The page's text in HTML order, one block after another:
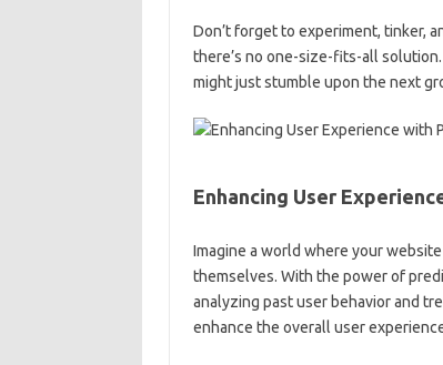
Don’t forget ​to experiment, tinker,
there’s no ⁤one-size-fits-all
might just⁣ stumble upon the ⁢next
Enhancing ⁢User
Imagine a world where your
themselves. With the power of
analyzing past⁣ user behavior and
enhance the overall user